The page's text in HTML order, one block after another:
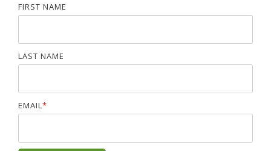
FIRST NAME
LAST NAME
EMAIL*